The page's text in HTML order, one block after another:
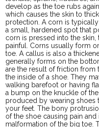
develop as the toe rubs
which causes the skin to
protection. A corn is
a small, hardened spot that
corn is pressed into the
painful. Corns usually form
toe. A callus is also a
generally forms on the
are the result of friction from
the inside of a shoe. They
walking barefoot or having
a bump on the knuckle of
produced by wearing shoes
your feet. The bony
of the shoe causing pain and
malformation of the big toe.